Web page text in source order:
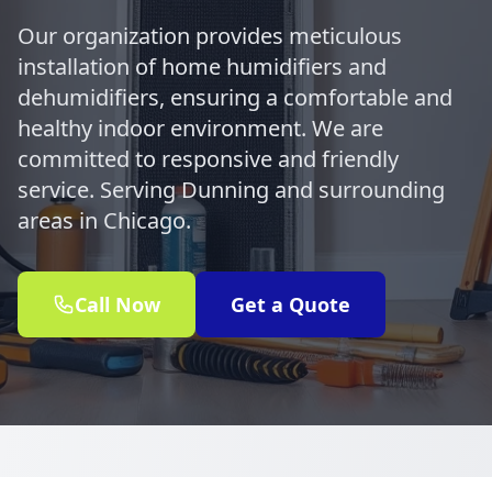
Our organization provides meticulous
installation of home humidifiers and
dehumidifiers, ensuring a comfortable and
healthy indoor environment. We are
committed to responsive and friendly
service. Serving Dunning and surrounding
areas in Chicago.
Call Now Get a Quote